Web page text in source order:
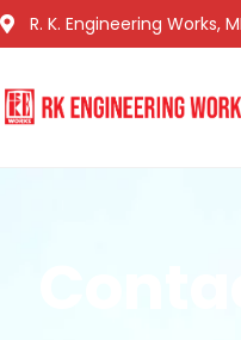
R. K. Engineering Works,